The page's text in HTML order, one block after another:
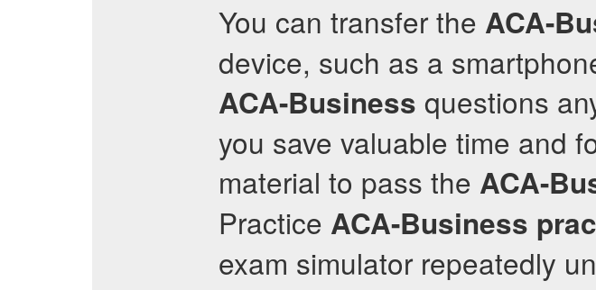
You can transfer the ACA-
device, such as a
ACA-Business questions
you save valuable time and
material to pass the ACA-
Practice ACA-Business
exam simulator repeatedly